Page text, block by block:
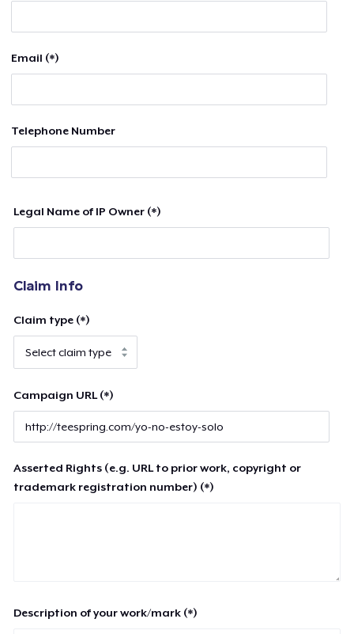
Email (*)
Telephone Number
Legal Name of IP Owner (*)
Claim Info
Claim type (*)
Campaign URL (*)
Asserted Rights (e.g. URL to prior work, copyright or
trademark registration number) (*)
Description of your work/mark (*)